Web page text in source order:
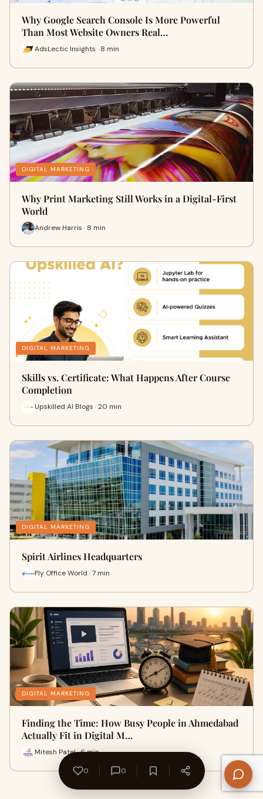
Why Google Search Console Is More Powerful
Than Most Website Owners Real…
AdsLectic Insights · 8 min
DIGITAL MARKETING
Why Print Marketing Still Works in a Digital-First
World
Andrew Harris · 8 min
DIGITAL MARKETING
Skills vs. Certificate: What Happens After Course
Completion
Upskilled AI Blogs · 20 min
DIGITAL MARKETING
Spirit Airlines Headquarters
Fly Office World · 7 min
DIGITAL MARKETING
Finding the Time: How Busy People in Ahmedabad
Actually Fit in Digital M…
Mitesh Patel · 6 min
0
0